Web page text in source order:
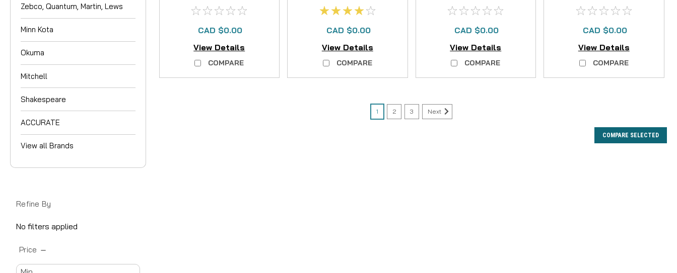
Zebco, Quantum, Martin, Lews
Minn Kota
Okuma
Mitchell
Shakespeare
ACCURATE
View all Brands
Refine By
No filters applied
Price
NO LONGER
CAD $0.00
View Details
COMPARE
AVAILABLE
CAD $0.00
View Details
COMPARE
NO LONGER
CAD $0.00
View Details
COMPARE
AVAILABLE
CAD $0.00
View Details
COMPARE
Coleman Plastic Corner Joint Kit - 3PCS -- NO LONGER
1 2 3 Next
COMPARE SELECTED